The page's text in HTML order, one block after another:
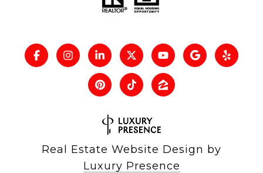
Real Estate Website Design by
Luxury Presence